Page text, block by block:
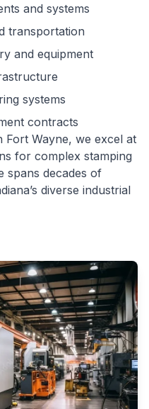
and systems
transportation
and equipment
systems
contracts
Wayne, we excel at
for complex stamping
spans decades of
diverse industrial